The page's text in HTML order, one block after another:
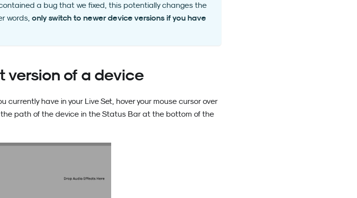
a bug that we fixed, this potentially changes the
words, only switch to newer device versions if you have
version of a device
currently have in your Live Set, hover your mouse cursor over
path of the device in the Status Bar at the bottom of the